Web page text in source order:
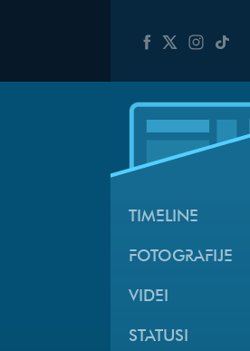
TIMELINE
FOTOGRAFIJE
VIDEI
STATUSI